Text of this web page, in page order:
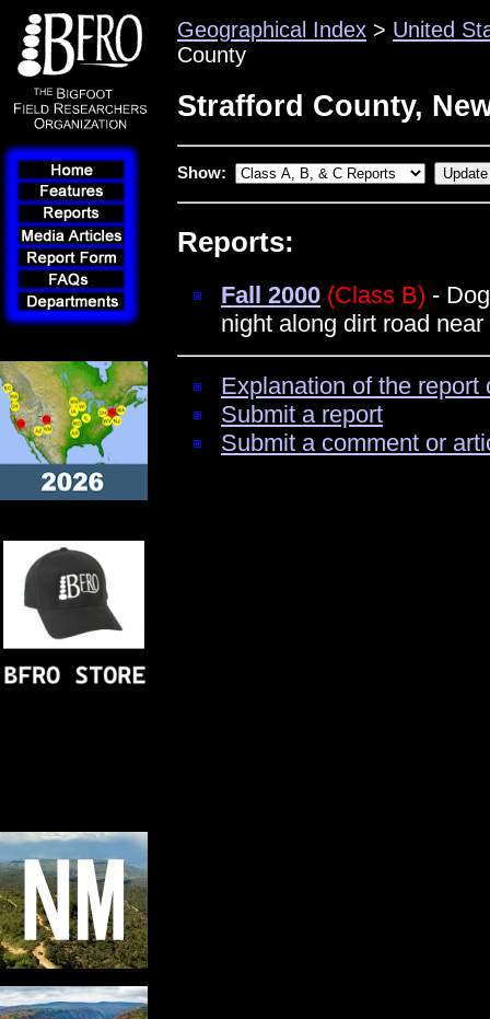
Geographical Index > United
County
Strafford County,
Show:
Reports:
Fall 2000 (Class B) -
night along dirt road
Explanation of the
Submit a report
Submit a comment or